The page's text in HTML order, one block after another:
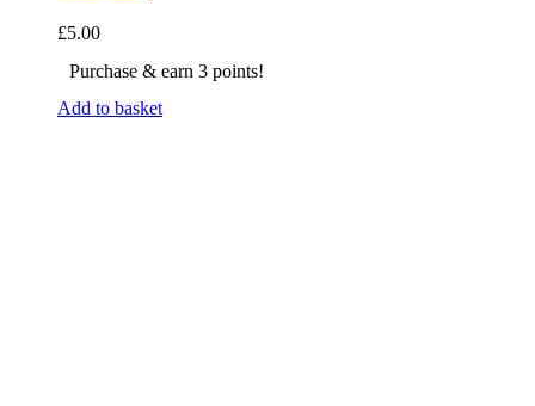
£5.00
Purchase & earn 3 points!
Add to basket